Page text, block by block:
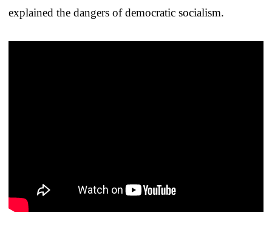
explained the dangers of democratic socialism.